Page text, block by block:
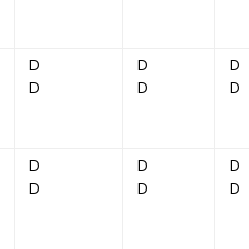
D
D
D
D
D
D
D
D
D
D
D
D